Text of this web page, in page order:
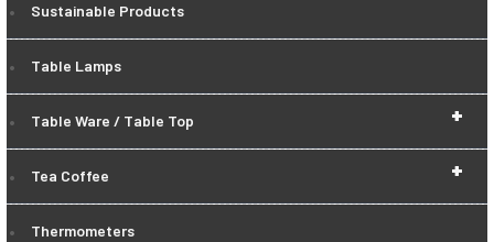
Sustainable Products
Table Lamps
+
Table Ware / Table Top
+
Tea Coffee
Thermometers